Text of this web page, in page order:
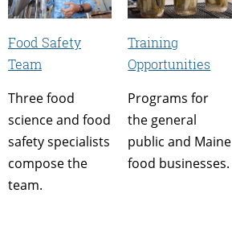
Food Safety
Team
Three food
science and food
safety specialists
compose the
team.
Training
Opportunities
Programs for
the general
public and Maine
food businesses.